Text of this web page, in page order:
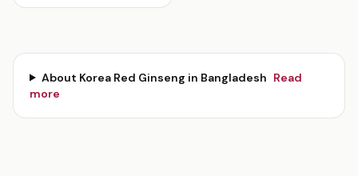
About Korea Red Ginseng in Bangladesh Read
more